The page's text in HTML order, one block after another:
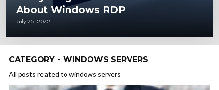
About Windows RDP
July 25, 2022
CATEGORY - WINDOWS SERVERS
All posts related to windows servers